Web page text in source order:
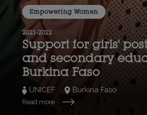
Empowering Women
2021-2022
Support for girls'
and secondary
Burkina Faso
UNICEF Burkina Faso
Read more